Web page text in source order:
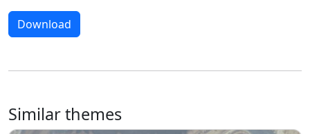
Download
Similar themes